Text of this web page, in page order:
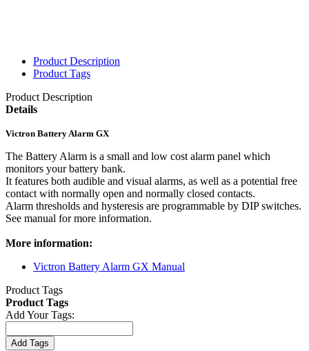
Product Description
Product Tags
Product Description
Details
Victron Battery Alarm GX
The Battery Alarm is a small and low cost alarm panel which
monitors your battery bank.
It features both audible and visual alarms, as well as a potential free
contact with normally open and normally closed contacts.
Alarm thresholds and hysteresis are programmable by DIP switches.
See manual for more information.
More information:
Victron Battery Alarm GX Manual
Product Tags
Product Tags
Add Your Tags:
Add Tags